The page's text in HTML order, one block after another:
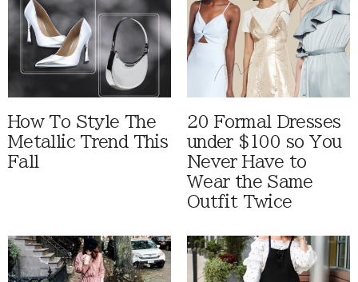
How To Style The
Metallic Trend This
Fall
20 Formal Dresses
under $100 so You
Never Have to
Wear the Same
Outfit Twice